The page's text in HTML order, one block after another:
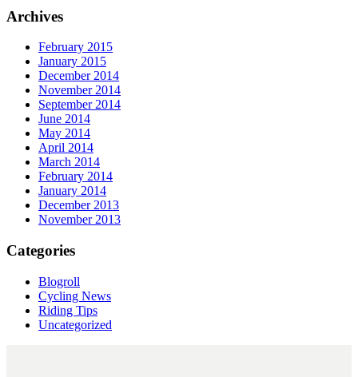
Archives
February 2015
January 2015
December 2014
November 2014
September 2014
June 2014
May 2014
April 2014
March 2014
February 2014
January 2014
December 2013
November 2013
Categories
Blogroll
Cycling News
Riding Tips
Uncategorized